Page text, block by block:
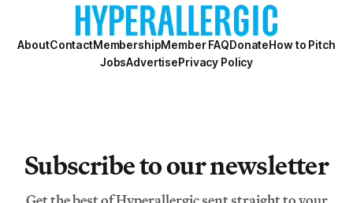
AboutContactMembershipMember FAQDonateHow to Pitch
JobsAdvertisePrivacy Policy
Subscribe to our newsletter